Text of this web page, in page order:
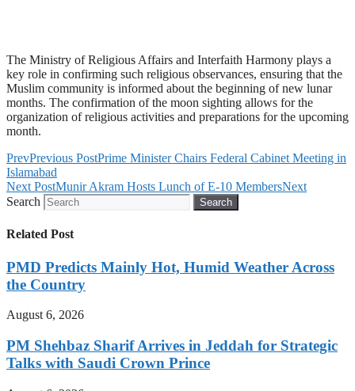
The Ministry of Religious Affairs and Interfaith Harmony plays a
key role in confirming such religious observances, ensuring that the
Muslim community is informed about the beginning of new lunar
months. The confirmation of the moon sighting allows for the
organization of religious activities and preparations for the upcoming
month.
PrevPrevious PostPrime Minister Chairs Federal Cabinet Meeting in
Islamabad
Next PostMunir Akram Hosts Lunch of E-10 MembersNext
Search
Search
Related Post
PMD Predicts Mainly Hot, Humid Weather Across
the Country
August 6, 2026
PM Shehbaz Sharif Arrives in Jeddah for Strategic
Talks with Saudi Crown Prince